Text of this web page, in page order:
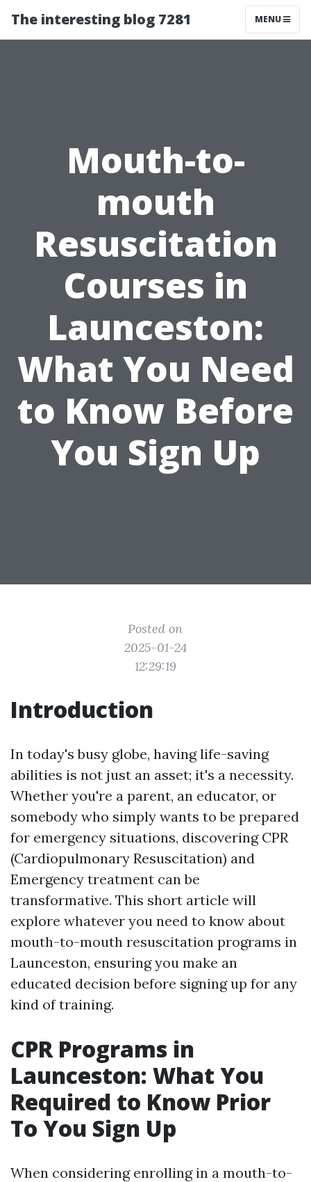
The interesting blog 7281 MENU
Mouth-to-
mouth
Resuscitation
Courses in
Launceston:
What You Need
to Know Before
You Sign Up
Posted on
2025-01-24
12:29:19
Introduction
In today's busy globe, having life-saving
abilities is not just an asset; it's a necessity.
Whether you're a parent, an educator, or
somebody who simply wants to be prepared
for emergency situations, discovering CPR
(Cardiopulmonary Resuscitation) and
Emergency treatment can be
transformative. This short article will
explore whatever you need to know about
mouth-to-mouth resuscitation programs in
Launceston, ensuring you make an
educated decision before signing up for any
kind of training.
CPR Programs in
Launceston: What You
Required to Know Prior
To You Sign Up
When considering enrolling in a mouth-to-